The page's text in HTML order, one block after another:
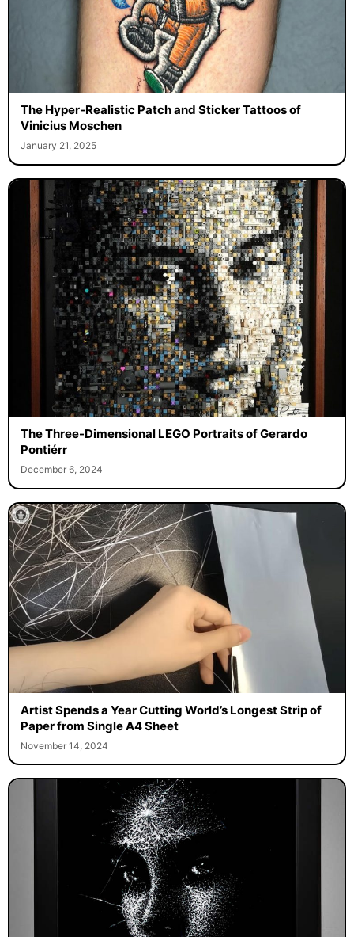
The Hyper-Realistic Patch and Sticker Tattoos of
Vinicius Moschen
January 21, 2025
The Three-Dimensional LEGO Portraits of Gerardo
Pontiérr
December 6, 2024
Artist Spends a Year Cutting World’s Longest Strip of
Paper from Single A4 Sheet
November 14, 2024